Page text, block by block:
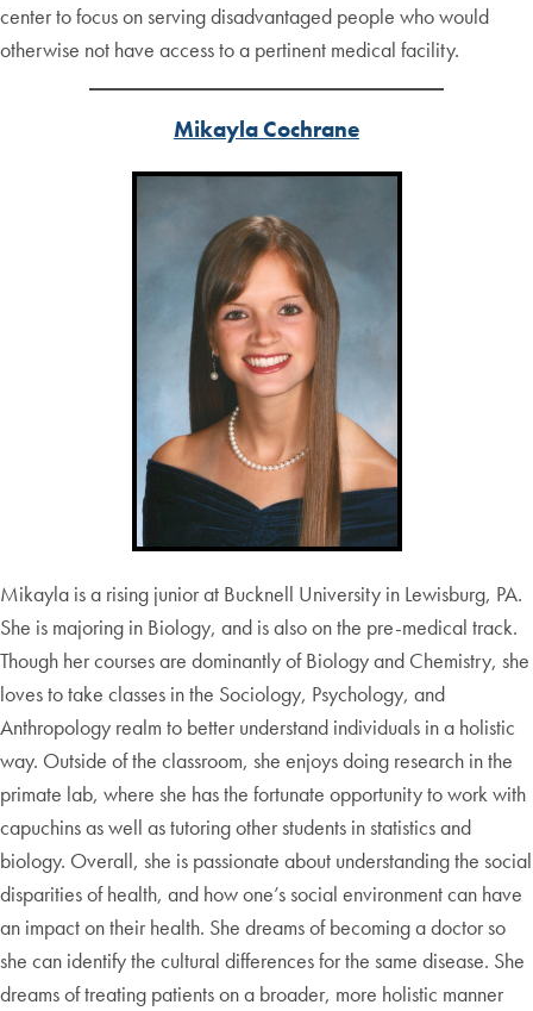
center to focus on serving disadvantaged people who would
otherwise not have access to a pertinent medical facility.
Mikayla Cochrane
Mikayla is a rising junior at Bucknell University in Lewisburg, PA.
She is majoring in Biology, and is also on the pre-medical track.
Though her courses are dominantly of Biology and Chemistry, she
loves to take classes in the Sociology, Psychology, and
Anthropology realm to better understand individuals in a holistic
way. Outside of the classroom, she enjoys doing research in the
primate lab, where she has the fortunate opportunity to work with
capuchins as well as tutoring other students in statistics and
biology. Overall, she is passionate about understanding the social
disparities of health, and how one’s social environment can have
an impact on their health. She dreams of becoming a doctor so
she can identify the cultural differences for the same disease. She
dreams of treating patients on a broader, more holistic manner